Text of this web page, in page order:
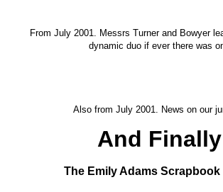
From July 2001. Messrs Turner and Bowyer
dynamic duo if ever there was
Also from July 2001. News on our
And Finally
The Emily Adams Scrapbook